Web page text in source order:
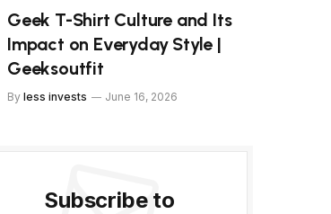
Geek T-Shirt Culture and Its
Impact on Everyday Style |
Geeksoutfit
By less invests June 16, 2026
Subscribe to